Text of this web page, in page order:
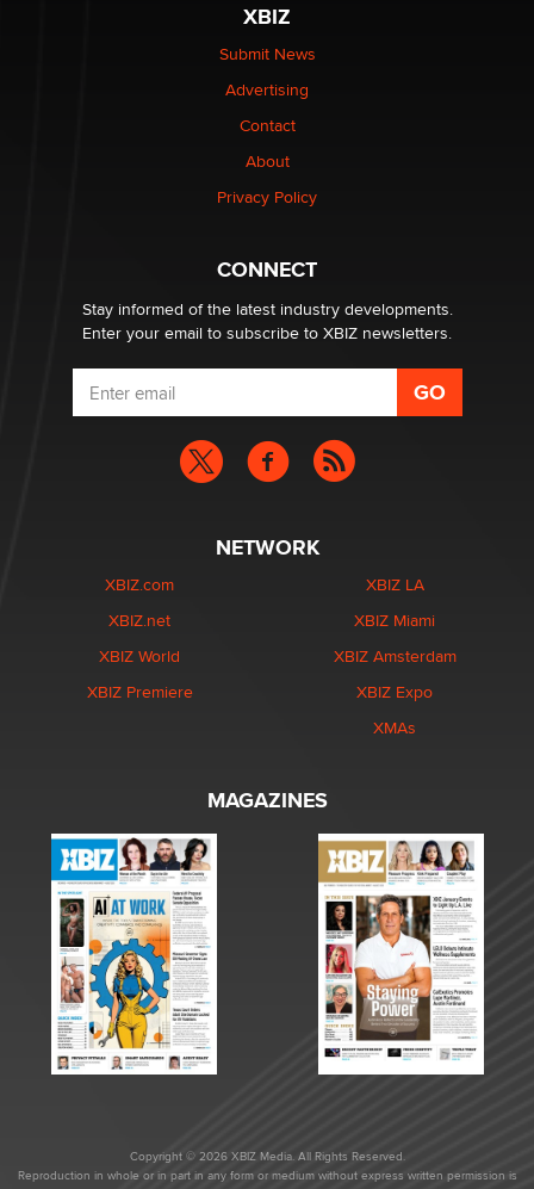
be a number. It might be a clock.
Elon Musk’s xAI sues Minnesota over its first-in-the-
nation law banning ‘nudification’ technology
XBIZ
Submit News
Advertising
Contact
About
Privacy Policy
CONNECT
Stay informed of the latest industry developments.
Enter your email to subscribe to XBIZ newsletters.
NETWORK
XBIZ.com
XBIZ.net
XBIZ World
XBIZ Premiere
XBIZ LA
XBIZ Miami
XBIZ Amsterdam
XBIZ Expo
XMAs
MAGAZINES
Copyright © 2026 XBIZ Media. All Rights Reserved.
Reproduction in whole or in part in any form or medium without express written permission is